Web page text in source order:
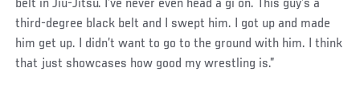
belt in Jiu-Jitsu. I’ve never even head a gi on. This guy’s a
third-degree black belt and I swept him. I got up and made
him get up. I didn’t want to go to the ground with him. I think
that just showcases how good my wrestling is.”